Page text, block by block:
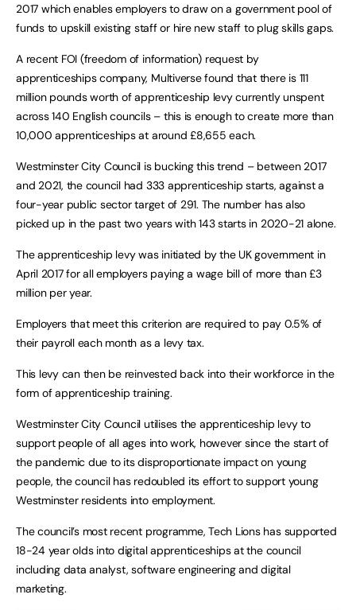
2017 which enables employers to draw on a government pool of
funds to upskill existing staff or hire new staff to plug skills gaps.
A recent FOI (freedom of information) request by
apprenticeships company, Multiverse found that there is 111
million pounds worth of apprenticeship levy currently unspent
across 140 English councils – this is enough to create more than
10,000 apprenticeships at around £8,655 each.
Westminster City Council is bucking this trend – between 2017
and 2021, the council had 333 apprenticeship starts, against a
four-year public sector target of 291. The number has also
picked up in the past two years with 143 starts in 2020-21 alone.
The apprenticeship levy was initiated by the UK government in
April 2017 for all employers paying a wage bill of more than £3
million per year.
Employers that meet this criterion are required to pay 0.5% of
their payroll each month as a levy tax.
This levy can then be reinvested back into their workforce in the
form of apprenticeship training.
Westminster City Council utilises the apprenticeship levy to
support people of all ages into work, however since the start of
the pandemic due to its disproportionate impact on young
people, the council has redoubled its effort to support young
Westminster residents into employment.
The council’s most recent programme, Tech Lions has supported
18-24 year olds into digital apprenticeships at the council
including data analyst, software engineering and digital
marketing.